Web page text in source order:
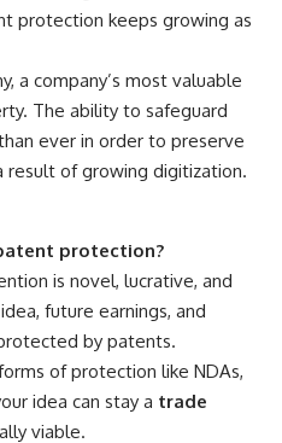
protection keeps growing as
a company’s most valuable
The ability to safeguard
ever in order to preserve
of growing digitization.
protection?
is novel, lucrative, and
future earnings, and
by patents.
of protection like NDAs,
idea can stay a trade
viable.